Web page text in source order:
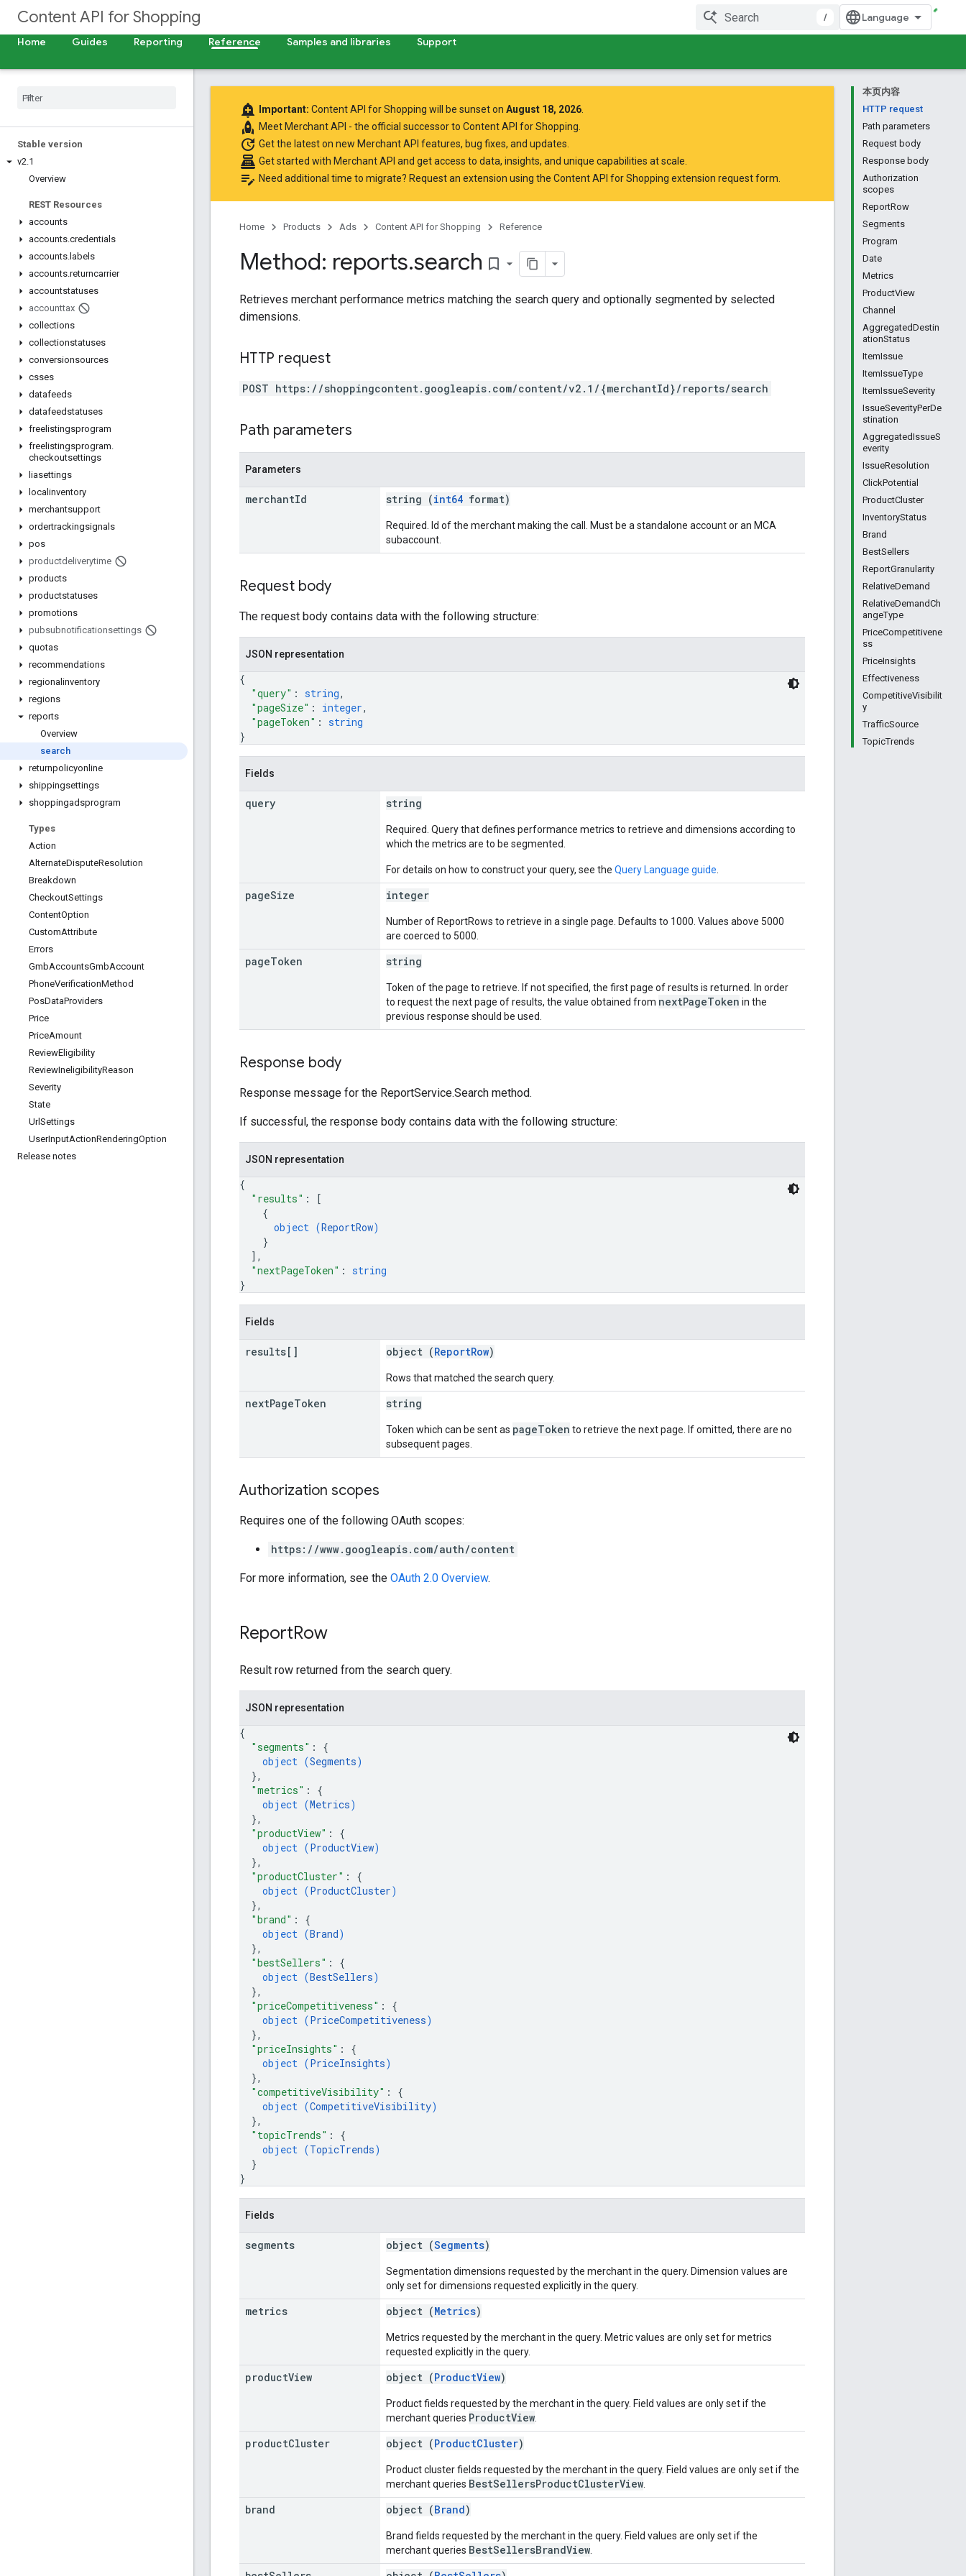
Content API for Shopping
/
Home
Guides Reporting Reference Samples and libraries Support
Stable version
v2.1
Overview
REST Resources
accounts
accounts.credentials
accounts. labels
accounts.returncarrier
accountstatuses
accounttax
collections
collectionstatuses
conversionsources
csses
datafeeds
datafeedstatuses
freelistingsprogram
freelistingsprogram.
checkoutsettings
liasettings
localinventory
merchantsupport
ordertrackingsignals
pos
productdeliverytime
products
productstatuses
promotions
pubsubnotificationsettings
quotas
recommendations
regionalinventory
regions
reports
Overview
search
returnpolicyonline
shippingsettings
shoppingadsprogram
Types
Action
AlternateDisputeResolution
Breakdown
CheckoutSettings
ContentOption
CustomAttribute
Errors
GmbAccountsGmbAccount
PhoneVerificationMethod
PosDataProviders
Price
PriceAmount
ReviewEligibility
ReviewIneligibilityReason
Severity
State
UrlSettings
UserInputActionRenderingOption
Release notes
本页内容
HTTP request
Path parameters
Request body
Response body
Authorization
scopes
ReportRow
Segments
Program
Date
Metrics
ProductView
Channel
AggregatedDestin
ationStatus
ItemIssue
ItemIssueType
ItemIssueSeverity
IssueSeverityPerDe
stination
AggregatedIssueS
everity
IssueResolution
ClickPotential
ProductCluster
InventoryStatus
Brand
BestSellers
ReportGranularity
RelativeDemand
RelativeDemandCh
angeType
PriceCompetitivene
ss
PriceInsights
Effectiveness
CompetitiveVisibilit
y
TrafficSource
TopicTrends
add_alert Important: Content API for Shopping will be sunset on August 18, 2026
rocket Meet Merchant API - the official successor to Content API for Shopping.
update Get the lateston new Merchant API features, bug fixes, and updates.
point_of_sale Get started with Merchant API and get access to data, insights, and unique capabilities at scale.
edit_note Need additional time to migrate? Request an extension using the Content API for Shopping extension request form
Home Products Ads Content API for Shopping Reference
Method: reports.search bookmark_border
Retrieves merchant performance metrics matching the search query and optionally segmented by selected
dimensions.
HTTP request
POST https://shoppingcontent.googleapis.com/content/v2.1/{merchantId}/reports/search
Path parameters
Parameters
merchantId string (int64 format)
Required. Id of the merchant making the call. Must be a standalone account or an MCA
subaccount.
Request body
The request body contains data with the following structure:
JSON representation
{
"query" : string,
"pageSize" : integer,
"pageToken" : string
}
Fields
query string
Required. Query that defines performance metrics to retrieve and dimensions according to
which the metrics are to be segmented.
For details on how to construct your query, see the Query Language guide
pageSize integer
Number of ReportRows to retrieve in a single page. Defaults to 1000. Values above 5000
are coerced to 5000.
pageToken string
Token of the page to retrieve. If not specified, the first page of results is returned. In order
to request the next page of results, the value obtained from nextPageToken in the
previous response should be used.
Response body
Response message for the ReportService.Search method.
If successful, the response body contains data with the following structure:
JSON representation
{
"results" :
[
{
object (ReportRow)
}
] ,
"nextPageToken" : string
}
Fields
results[] object (ReportRow)
Rows that matched the search query.
nextPageToken string
Token which can be sent as pageToken to retrieve the next page. If omitted, there are no
subsequent pages.
Authorization scopes
Requires one of the following OAuth scopes:
https://www.googleapis.com/auth/content
For more information, see the OAuth 2.0 Overview.
ReportRow
Result row returned from the search query.
JSON representation
{
"segments" : {
object (Segments)
},
"metrics" : {
object (Metrics)
},
"productView" : {
object (ProductView)
},
"productCluster" : {
object (ProductCluster)
},
"brand" : {
object (Brand)
},
"bestSellers" : {
object (BestSellers)
},
"priceCompetitiveness" : {
object (PriceCompetitiveness)
},
"priceInsights" : {
object (PriceInsights)
},
"competitiveVisibility" : {
object (CompetitiveVisibility)
},
"topicTrends" : {
object (TopicTrends)
}
}
Fields
segments object (Segments)
Segmentation dimensions requested by the merchant in the query. Dimension values are
only set for dimensions requested explicitly in the query.
metrics object (Metrics)
Metrics requested by the merchant in the query. Metric values are only set for metrics
requested explicitly in the query.
productView object (ProductView)
Product fields requested by the merchant in the query. Field values are only set if the
merchant queries ProductView
productCluster object (ProductCluster)
Product cluster fields requested by the merchant in the query. Field values are only set if the
merchant queries BestSellersProductClusterView
brand object (Brand)
Brand fields requested by the merchant in the query. Field values are only set if the
merchant queries BestSellersBrandView